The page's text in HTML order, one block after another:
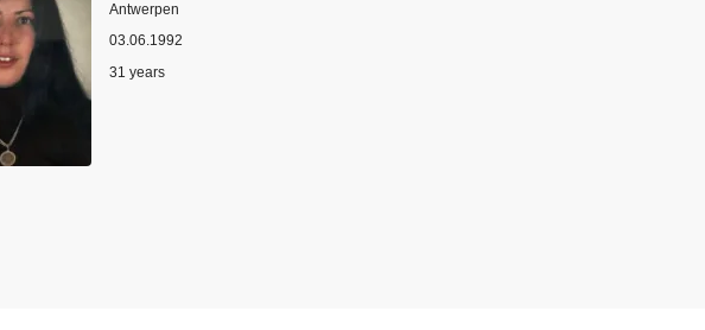
Location
Antwerpen
03.06.1992
Age
31 years